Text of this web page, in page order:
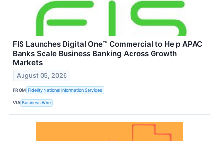
FIS Launches Digital One™ Commercial to Help APAC
Banks Scale Business Banking Across Growth
Markets
August 05, 2026
FROM Fidelity National Information Services
VIA Business Wire